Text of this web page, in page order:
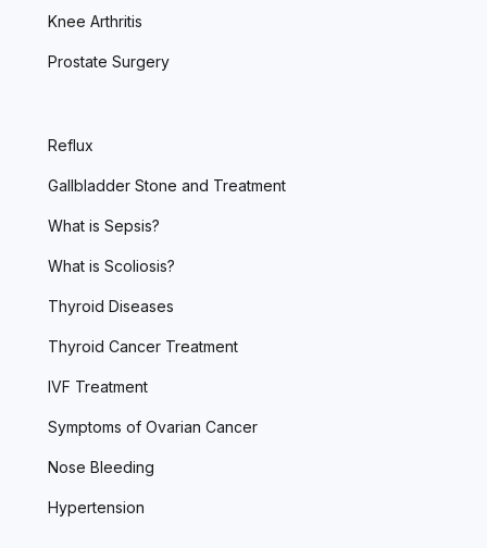
Knee Arthritis
Prostate Surgery
Reflux
Gallbladder Stone and Treatment
What is Sepsis?
What is Scoliosis?
Thyroid Diseases
Thyroid Cancer Treatment
IVF Treatment
Symptoms of Ovarian Cancer
Nose Bleeding
Hypertension